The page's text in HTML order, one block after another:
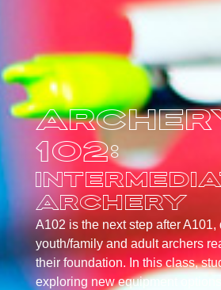
102:
Archery
A102 is the next step after A101,
youth/family and adult archers
their foundation. In this class,
exploring new equipment